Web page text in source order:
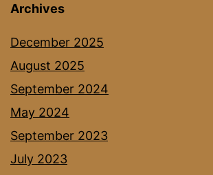
Archives
December 2025
August 2025
September 2024
May 2024
September 2023
July 2023